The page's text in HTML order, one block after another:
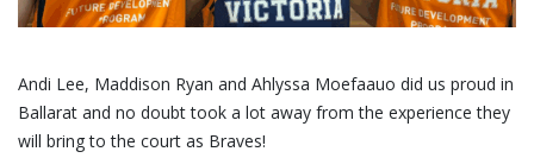
Andi Lee, Maddison Ryan and Ahlyssa Moefaauo did us proud in
Ballarat and no doubt took a lot away from the experience they
will bring to the court as Braves!